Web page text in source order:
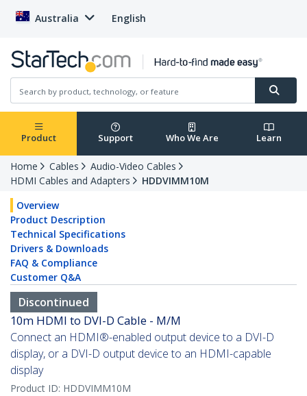
Australia English
Product Support Who We Are Learn
Home Cables
Audio-Video Cables
HDMI Cables and Adapters
HDDVIMM10M
Overview
Product Description
Technical Specifications
Drivers & Downloads
FAQ & Compliance
Customer Q&A
Discontinued
10m HDMI to DVI-D Cable - M/M
Connect an HDMI®-enabled output device to a DVI-D
display, or a DVI-D output device to an HDMI-capable
display
Product ID: HDDVIMM10M